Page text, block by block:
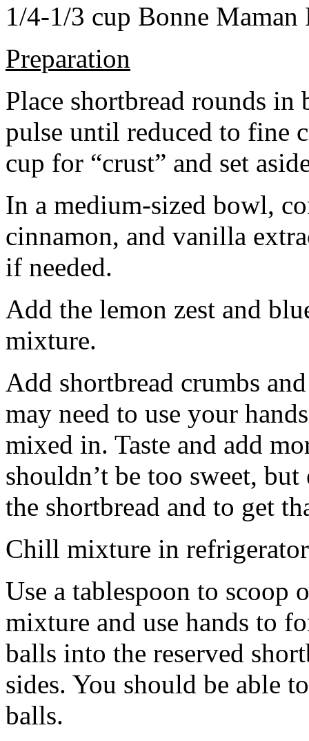
1/4-1/3 cup Bonne Maman
Preparation
Place shortbread rounds in
pulse until reduced to fine
cup for “crust” and set
In a medium-sized bowl,
cinnamon, and vanilla
if needed.
Add the lemon zest and
mixture.
Add shortbread crumbs
may need to use your
mixed in. Taste and add
shouldn’t be too sweet,
the shortbread and to get
Chill mixture in
Use a tablespoon to scoop
mixture and use hands to
balls into the reserved
sides. You should be able
balls.